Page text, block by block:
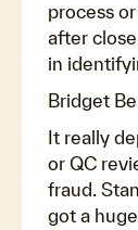
process
after
in
Bridget
It really
or QC
fraud.
got a